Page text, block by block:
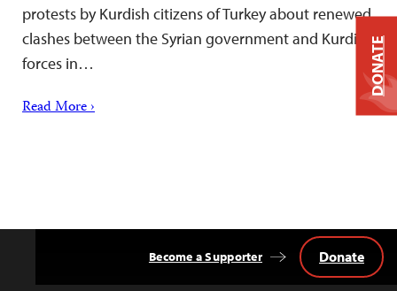
protests by Kurdish citizens of Turkey about renewed
clashes between the Syrian government and Kurdish
forces in…
Read More ›
Become a Supporter Donate
DONATE